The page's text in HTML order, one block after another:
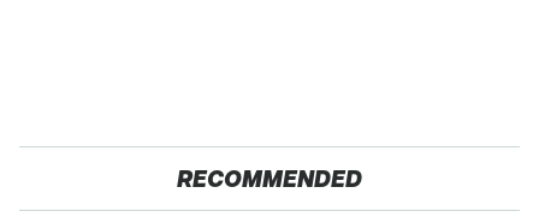
RECOMMENDED